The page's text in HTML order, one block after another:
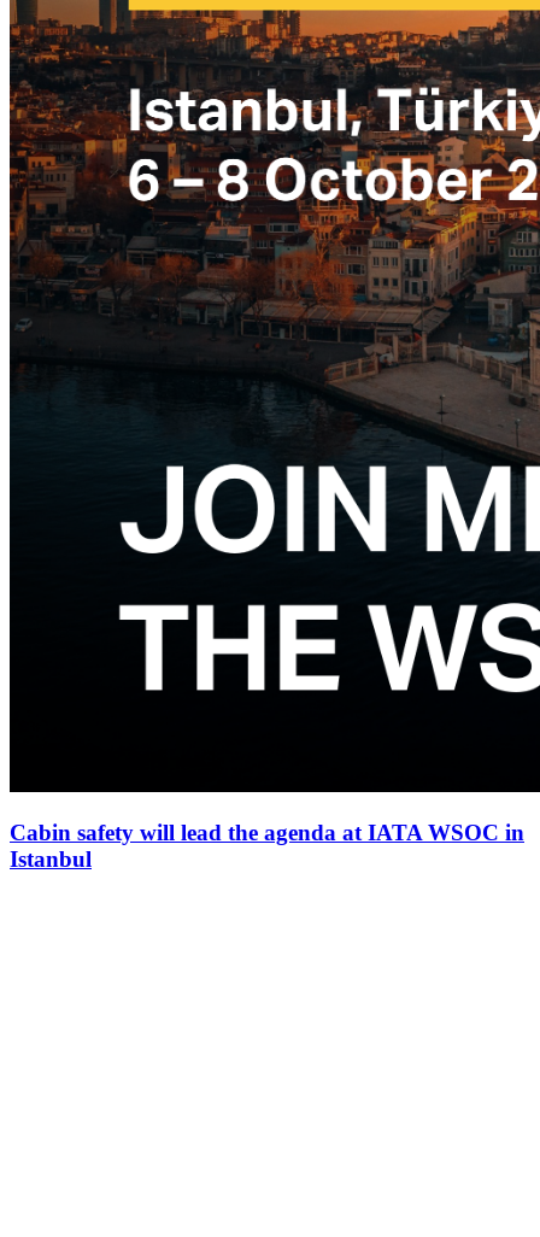
Cabin safety will lead the agenda at IATA WSOC in
Istanbul